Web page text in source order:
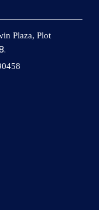
Plaza, Plot